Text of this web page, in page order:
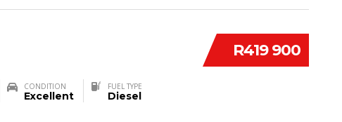
R419 900
CONDITION
Excellent
FUEL TYPE
Diesel